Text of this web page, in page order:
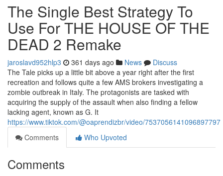
The Single Best Strategy To
Use For THE HOUSE OF THE
DEAD 2 Remake
jaroslavd952hlp3 361 days ago News
Discuss
The Tale picks up a little bit above a year right after the first
recreation and follows quite a few AMS brokers investigating a
zombie outbreak in Italy. The protagonists are tasked with
acquiring the supply of the assault when also finding a fellow
lacking agent, known as G. It
https://www.tiktok.com/@oaprendizbr/video/7537056141096897797
Comments
Who Upvoted
Comments